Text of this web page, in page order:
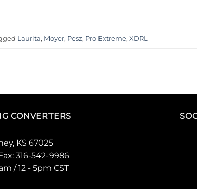
Laurita, Moyer, Pesz, Pro Extreme, XDRL
CONVERTERS
KS 67025
316-542-9986
/ 12 - 5pm CST